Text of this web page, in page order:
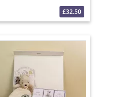
£32.50